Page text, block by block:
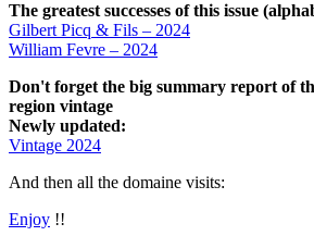
The greatest successes of this issue
Gilbert Picq & Fils – 2024
William Fevre – 2024
Don't forget the big summary report of
region vintage
Newly updated:
Vintage 2024
And then all the domaine visits:
Enjoy !!